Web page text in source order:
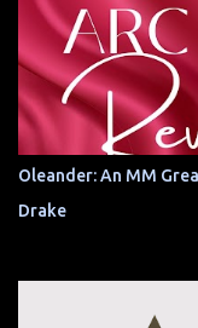
Oleander: An MM
Drake